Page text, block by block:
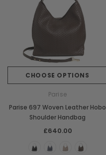
CHOOSE OPTIONS
Parise
Parise 697 Woven Leather Hobo
Shoulder Handbag
£640.00